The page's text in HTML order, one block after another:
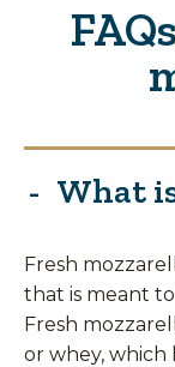
What
Fresh
that is meant
Fresh
or whey,